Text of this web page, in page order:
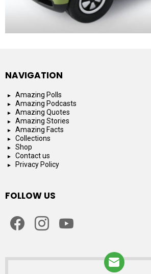
NAVIGATION
Amazing Polls
Amazing Podcasts
Amazing Quotes
Amazing Stories
Amazing Facts
Collections
Shop
Contact us
Privacy Policy
FOLLOW US